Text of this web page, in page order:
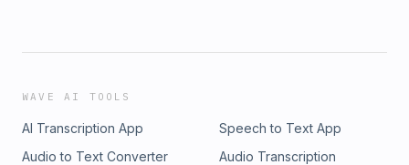
WAVE AI TOOLS
AI Transcription App
Speech to Text App
Audio to Text Converter
Audio Transcription